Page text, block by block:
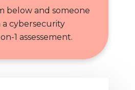
below and someone
cybersecurity
1 assessement.